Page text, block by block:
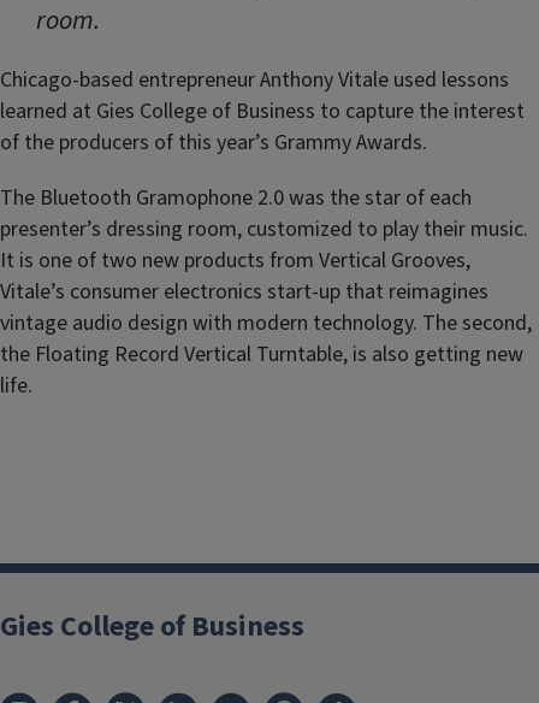
room.
Chicago-based entrepreneur Anthony Vitale used lessons
learned at Gies College of Business to capture the interest
of the producers of this year’s Grammy Awards.
The Bluetooth Gramophone 2.0 was the star of each
presenter’s dressing room, customized to play their music.
It is one of two new products from Vertical Grooves,
Vitale’s consumer electronics start-up that reimagines
vintage audio design with modern technology. The second,
the Floating Record Vertical Turntable, is also getting new
life.
Gies College of Business